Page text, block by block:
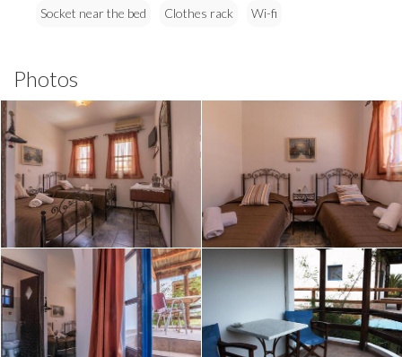
Socket near the bed Clothes rack Wi-fi
Photos